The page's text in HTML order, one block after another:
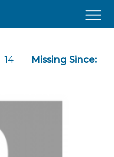
14
Missing Since: